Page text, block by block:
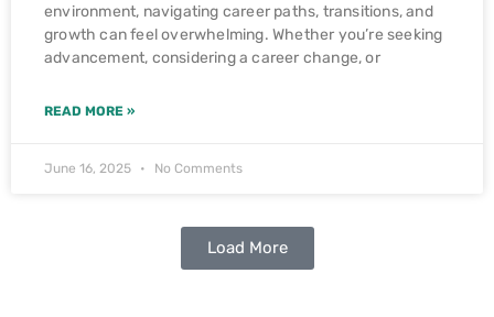
environment, navigating career paths, transitions, and
growth can feel overwhelming. Whether you’re seeking
advancement, considering a career change, or
READ MORE »
June 16, 2025 No Comments
Load More